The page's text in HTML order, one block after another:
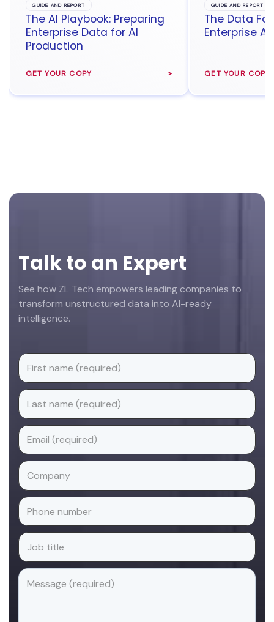
GUIDE AND REPORT
The AI Playbook: Preparing
Enterprise Data for AI
Production
GET YOUR COPY
GUIDE AND REPORT
The Data
Enterprise
GET YOUR COPY
Footer
Talk to an Expert
See how ZL Tech empowers leading companies to
transform unstructured data into AI-ready
intelligence.